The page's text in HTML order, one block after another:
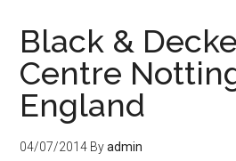
Black &
Centre
England
04/07/2014 Byadmin